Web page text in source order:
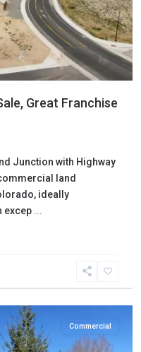
Great Franchise
Junction with Highway
land
ideally
excep ...
Commercial